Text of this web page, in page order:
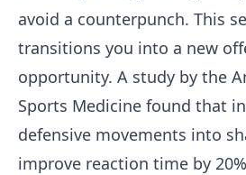
avoid a counterpunch. This
transitions you into a new
opportunity. A study by the
Sports Medicine found that
defensive movements into
improve reaction time by